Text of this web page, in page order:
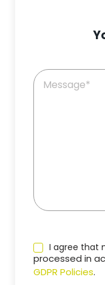
I agree that
processed in
GDPR Policies.